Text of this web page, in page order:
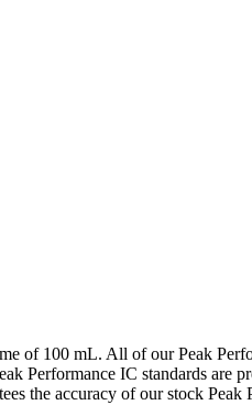
of 100 mL. All of our Peak
Performance IC standards are
the accuracy of our stock Peak